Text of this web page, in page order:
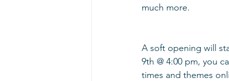
much more.
A soft opening will
9th @ 4:00 pm, you
times and themes